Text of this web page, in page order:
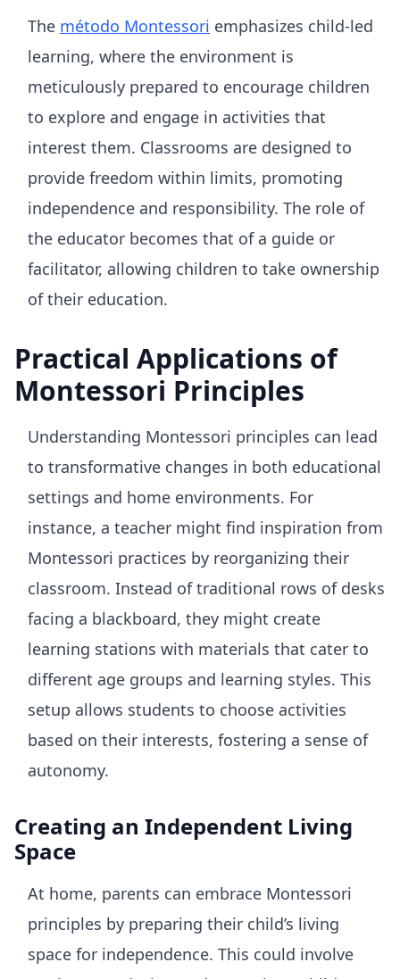
The método Montessori emphasizes child-led
learning, where the environment is
meticulously prepared to encourage children
to explore and engage in activities that
interest them. Classrooms are designed to
provide freedom within limits, promoting
independence and responsibility. The role of
the educator becomes that of a guide or
facilitator, allowing children to take ownership
of their education.
Practical Applications of
Montessori Principles
Understanding Montessori principles can lead
to transformative changes in both educational
settings and home environments. For
instance, a teacher might find inspiration from
Montessori practices by reorganizing their
classroom. Instead of traditional rows of desks
facing a blackboard, they might create
learning stations with materials that cater to
different age groups and learning styles. This
setup allows students to choose activities
based on their interests, fostering a sense of
autonomy.
Creating an Independent Living
Space
At home, parents can embrace Montessori
principles by preparing their child’s living
space for independence. This could involve